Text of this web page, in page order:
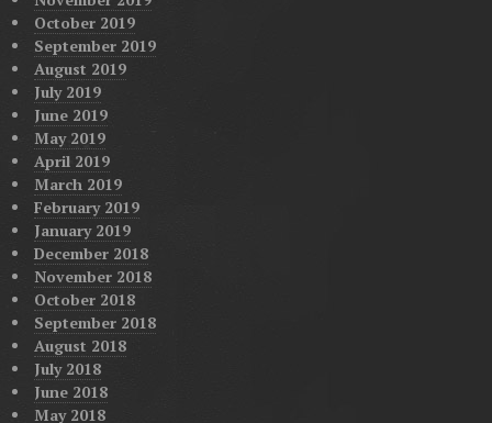
October 2019
September 2019
August 2019
July 2019
June 2019
May 2019
April 2019
March 2019
February 2019
January 2019
December 2018
November 2018
October 2018
September 2018
August 2018
July 2018
June 2018
May 2018